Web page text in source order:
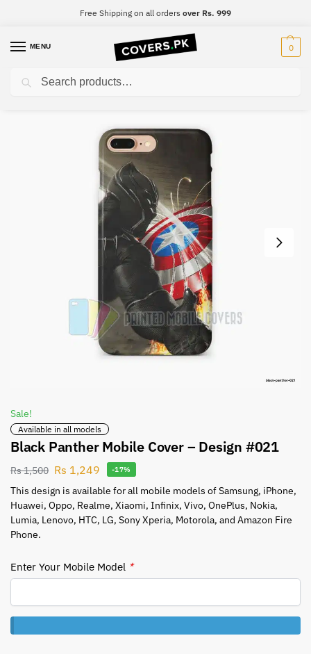
Free Shipping on all orders over Rs. 999
MENU 0
Home Black Panther / Black Panther Mobile Cover – Design #021
Sale!
Available in all models
Black Panther Mobile Cover – Design #021
Rs1,500 Rs 1,249 -17%
This design is available for all mobile models of Samsung, iPhone,
Huawei, Oppo, Realme, Xiaomi, Infinix, Vivo, OnePlus, Nokia,
Lumia, Lenovo, HTC, LG, Sony Xperia, Motorola, and Amazon Fire
Phone.
Enter Your Mobile Model *